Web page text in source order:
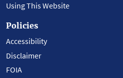
Using This Website
Policies
Accessibility
Disclaimer
FOIA